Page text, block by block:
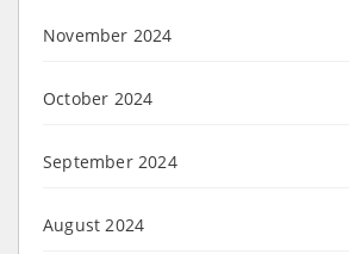
November 2024
October 2024
September 2024
August 2024